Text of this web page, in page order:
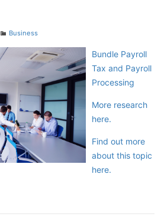
Categories
Business
Bundle Payroll
Tax and Payroll
Processing
More research
here.
Find out more
about this topic
here.